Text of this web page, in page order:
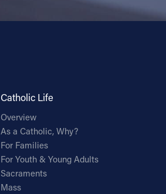
Catholic Life
Overview
As a Catholic, Why?
For Families
For Youth & Young Adults
Sacraments
Mass